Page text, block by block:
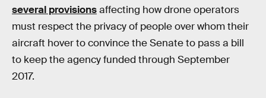
several provisionsaffecting how drone operators
must respect the privacy of people over whom their
aircraft hover to convince the Senate to pass a bill
to keep the agency funded through September
2017.